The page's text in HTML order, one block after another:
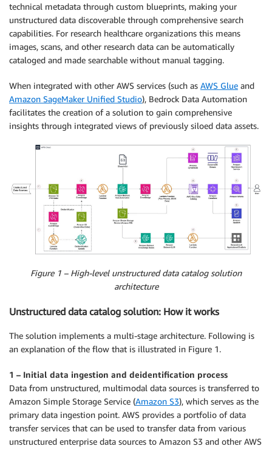
technical metadata through custom blueprints, making your
unstructured data discoverable through comprehensive search
capabilities. For research healthcare organizations this means
images, scans, and other research data can be automatically
cataloged and made searchable without manual tagging.
When integrated with other AWS services (such as AWS Glue and
Amazon SageMaker Unified Studio), Bedrock Data Automation
facilitates the creation of a solution to gain comprehensive
insights through integrated views of previously siloed data assets.
Figure 1 – High-level unstructured data catalog solution
architecture
Unstructured data catalog solution: How it works
The solution implements a multi-stage architecture. Following is
an explanation of the flow that is illustrated in Figure 1.
1 – Initial data ingestion and deidentification process
Data from unstructured, multimodal data sources is transferred to
Amazon Simple Storage Service (Amazon S3), which serves as the
primary data ingestion point. AWS provides a portfolio of data
transfer services that can be used to transfer data from various
unstructured enterprise data sources to Amazon S3 and other AWS